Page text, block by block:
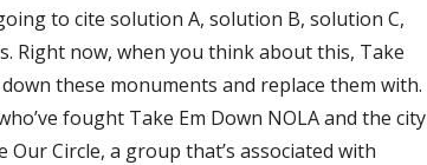
to cite solution A, solution B, solution C,
Right now, when you think about this, Take
these monuments and replace them with.
fought Take Em Down NOLA and the city
Circle, a group that’s associated with